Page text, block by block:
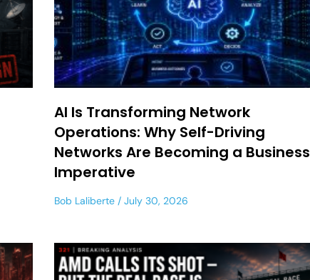
AI Is Transforming Network
Operations: Why Self-Driving
Networks Are Becoming a Business
Imperative
Bob Laliberte July 30, 2026